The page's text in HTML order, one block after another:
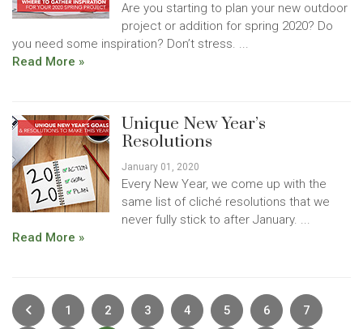
Are you starting to plan your new outdoor
project or addition for spring 2020? Do
you need some inspiration? Don’t stress. ...
Read More »
Unique New Year’s
Resolutions
January 01, 2020
Every New Year, we come up with the
same list of cliché resolutions that we
never fully stick to after January. ...
Read More »
Previous
1 2 3 4 5 6 7